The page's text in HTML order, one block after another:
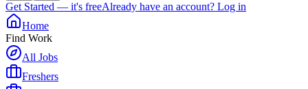
Get Started — it's freeAlready have an account? Log in
Home
Find Work
All Jobs
Freshers